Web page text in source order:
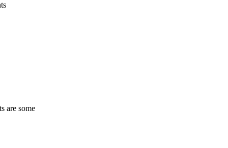
are some